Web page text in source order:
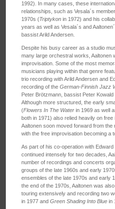
1992). In many cases, these
relationships, such as Vesala´s
1970s (Triptykon in 1972) and his
years as well as Vesala´s and
bassist Arild Andersen.
Despite his busy career as a studio
many large orchestral works, Aaltonen
improvisation. Some of the most
musicians playing within that genre
trio recording with Arild Andersen and
recording of the German-Finnish Jazz
Peter Brötzmann, bassist Peter
Although more structured, the early
(Flowers In The Water in 1969 as well
both in 1971) also relied heavily on
Aaltonen soon moved forward from
with the free improvisation becoming a
As part of his co-operation with
continued intensely for two decades,
number of recordings and concerts
groups of the late 1960s and early
ensembles of the late 1970s and early
the end of the 1970s, Aaltonen was
touring extensively and recording two
in 1977 and Green Shading Into Blue in